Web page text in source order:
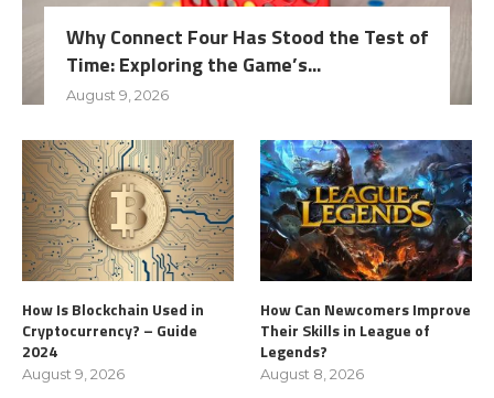
Why Connect Four Has Stood the Test of
Time: Exploring the Game’s...
August 9, 2026
How Is Blockchain Used in
Cryptocurrency? – Guide
2024
August 9, 2026
How Can Newcomers Improve
Their Skills in League of
Legends?
August 8, 2026